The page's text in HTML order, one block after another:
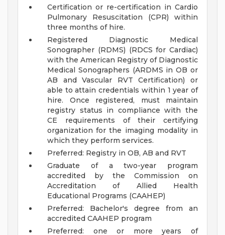
Certification or re-certification in Cardio
Pulmonary Resuscitation (CPR) within
three months of hire.
Registered Diagnostic Medical
Sonographer (RDMS) (RDCS for Cardiac)
with the American Registry of Diagnostic
Medical Sonographers (ARDMS in OB or
AB and Vascular RVT Certification) or
able to attain credentials within 1 year of
hire. Once registered, must maintain
registry status in compliance with the
CE requirements of their certifying
organization for the imaging modality in
which they perform services.
Preferred: Registry in OB, AB and RVT
Graduate of a two-year program
accredited by the Commission on
Accreditation of Allied Health
Educational Programs (CAAHEP)
Preferred: Bachelor's degree from an
accredited CAAHEP program
Preferred: one or more years of